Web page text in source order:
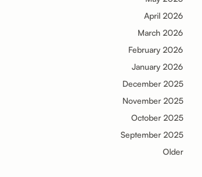
April 2026
March 2026
February 2026
January 2026
December 2025
November 2025
October 2025
September 2025
Older